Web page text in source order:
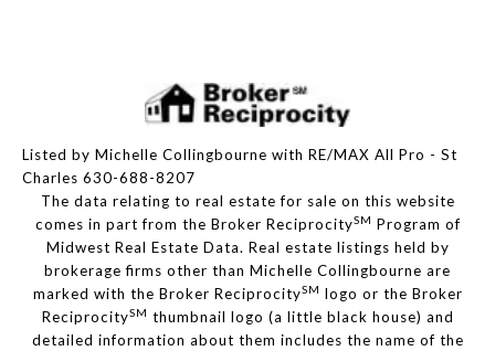
Listed by Michelle Collingbourne with RE/MAX All Pro - St
Charles 630-688-8207
The data relating to real estate for sale on this website
comes in part from the Broker ReciprocitySM Program of
Midwest Real Estate Data. Real estate listings held by
brokerage firms other than Michelle Collingbourne are
marked with the Broker ReciprocitySM logo or the Broker
ReciprocitySM thumbnail logo (a little black house) and
detailed information about them includes the name of the